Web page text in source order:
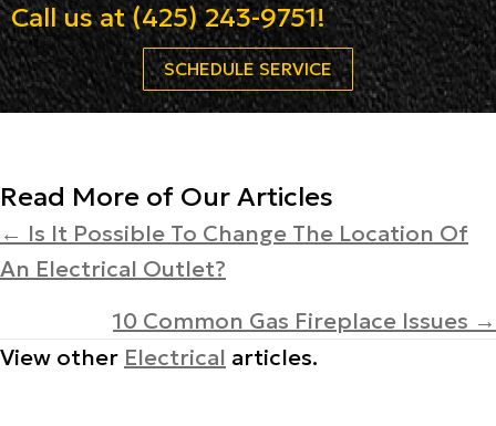
Call us at(425) 243-9751!
SCHEDULE SERVICE
Read More of Our Articles
Posts
navigation
← Is It Possible To Change The Location Of
An Electrical Outlet?
10 Common Gas Fireplace Issues →
View other Electrical articles.